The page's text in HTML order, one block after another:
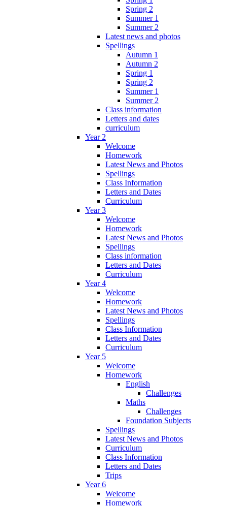
Spring 2
Summer 1
Summer 2
Latest news and photos
Spellings
Autumn 1
Autumn 2
Spring 1
Spring 2
Summer 1
Summer 2
Class information
Letters and dates
curriculum
Year 2
Welcome
Homework
Latest News and Photos
Spellings
Class Information
Letters and Dates
Curriculum
Year 3
Welcome
Homework
Latest News and Photos
Spellings
Class information
Letters and Dates
Curriculum
Year 4
Welcome
Homework
Latest News and Photos
Spellings
Class Information
Letters and Dates
Curriculum
Year 5
Welcome
Homework
English
Challenges
Maths
Challenges
Foundation Subjects
Spellings
Latest News and Photos
Curriculum
Class Information
Letters and Dates
Trips
Year 6
Welcome
Homework